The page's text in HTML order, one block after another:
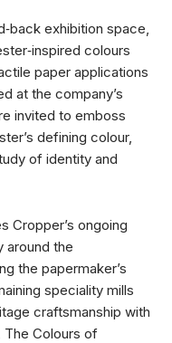
exhibition space,
colours
paper applications
at the company’s
invited to emboss
defining colour,
of identity and
Cropper’s ongoing
around the
the papermaker’s
speciality mills
craftsmanship with
The Colours of